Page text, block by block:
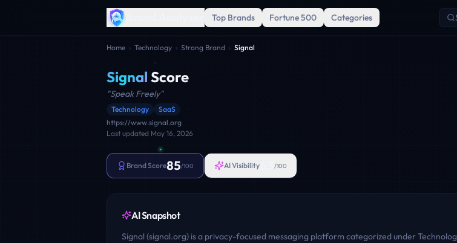
Top Brands Fortune 500 Categories
Home › Technology › Strong Brand › Signal
Signal Score
"Speak Freely"
Technology
SaaS
https://www.signal.org
Last updated May 16, 2026
Brand Score85/100 AI Visibility /100
AI Snapshot
Signal (signal.org) is a privacy-focused messaging platform categorized under